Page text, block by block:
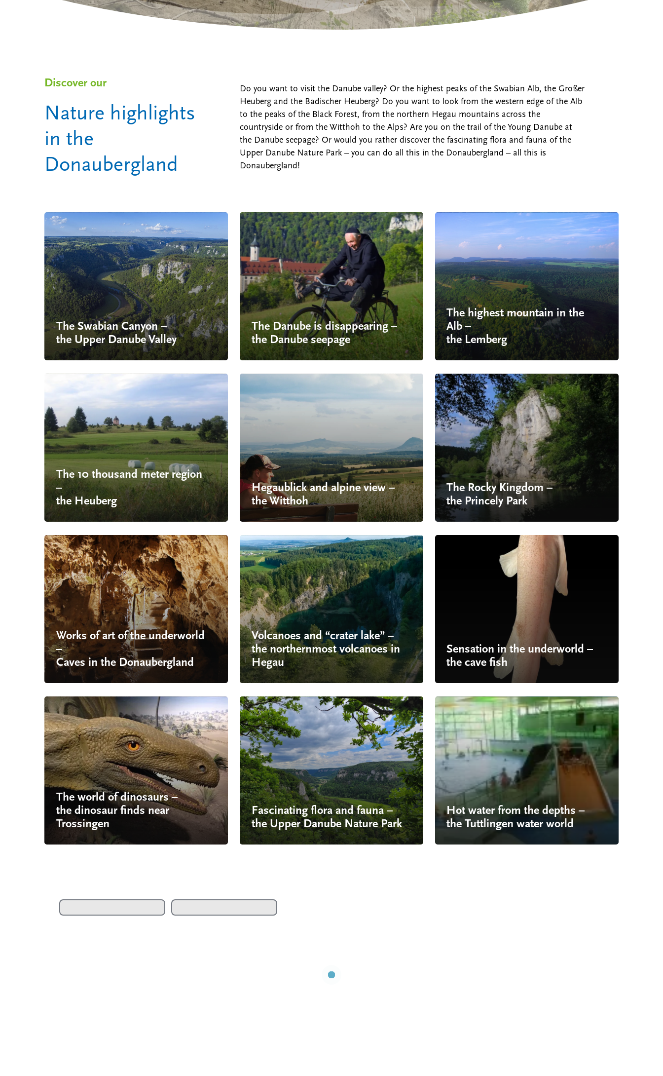
the Donaubergland
Cities and towns
Discover our
Nature highlights
in the
Donaubergland
Do you want to visit the Danube valley? Or the highest peaks of the Swabian Alb, the Großer
Heuberg and the Badischer Heuberg? Do you want to look from the western edge of the Alb
to the peaks of the Black Forest, from the northern Hegau mountains across the
countryside or from the Witthoh to the Alps? Are you on the trail of the Young Danube at
the Danube seepage? Or would you rather discover the fascinating flora and fauna of the
Upper Danube Nature Park – you can do all this in the Donaubergland – all this is
Donaubergland!
The Swabian Canyon –
the Upper Danube Valley
The Danube is disappearing –
the Danube seepage
The highest mountain in the
Alb –
the Lemberg
The 10 thousand meter region
–
the Heuberg
Hegaublick and alpine view –
the Witthoh
The Rocky Kingdom –
the Princely Park
Works of art of the underworld
–
Caves in the Donaubergland
Volcanoes and “crater lake” –
the northernmost volcanoes in
Hegau
Sensation in the underworld –
the cave fish
The world of dinosaurs –
the dinosaur finds near
Trossingen
Fascinating flora and fauna –
the Upper Danube Nature Park
Hot water from the depths –
the Tuttlingen water world